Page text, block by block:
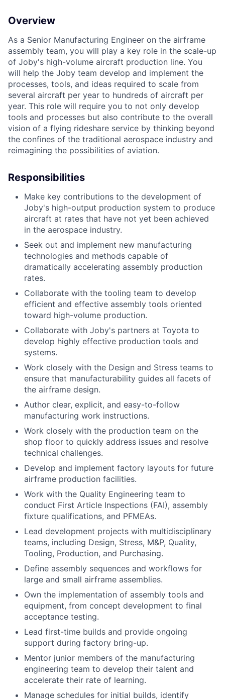
Overview
As a Senior Manufacturing Engineer on the airframe
assembly team, you will play a key role in the scale-up
of Joby's high-volume aircraft production line. You
will help the Joby team develop and implement the
processes, tools, and ideas required to scale from
several aircraft per year to hundreds of aircraft per
year. This role will require you to not only develop
tools and processes but also contribute to the overall
vision of a flying rideshare service by thinking beyond
the confines of the traditional aerospace industry and
reimagining the possibilities of aviation.
Responsibilities
Make key contributions to the development of
Joby's high-output production system to produce
aircraft at rates that have not yet been achieved
in the aerospace industry.
Seek out and implement new manufacturing
technologies and methods capable of
dramatically accelerating assembly production
rates.
Collaborate with the tooling team to develop
efficient and effective assembly tools oriented
toward high-volume production.
Collaborate with Joby's partners at Toyota to
develop highly effective production tools and
systems.
Work closely with the Design and Stress teams to
ensure that manufacturability guides all facets of
the airframe design.
Author clear, explicit, and easy-to-follow
manufacturing work instructions.
Work closely with the production team on the
shop floor to quickly address issues and resolve
technical challenges.
Develop and implement factory layouts for future
airframe production facilities.
Work with the Quality Engineering team to
conduct First Article Inspections (FAI), assembly
fixture qualifications, and PFMEAs.
Lead development projects with multidisciplinary
teams, including Design, Stress, M&P, Quality,
Tooling, Production, and Purchasing.
Define assembly sequences and workflows for
large and small airframe assemblies.
Own the implementation of assembly tools and
equipment, from concept development to final
acceptance testing.
Lead first-time builds and provide ongoing
support during factory bring-up.
Mentor junior members of the manufacturing
engineering team to develop their talent and
accelerate their rate of learning.
Manage schedules for initial builds, identify